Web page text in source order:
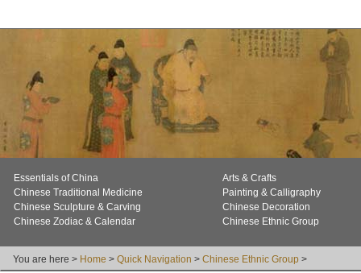
Essentials of China
Arts & Crafts
Chinese Traditional Medicine
Painting & Calligraphy
Chinese Sculpture & Carving
Chinese Decoration
Chinese Zodiac & Calendar
Chinese Ethnic Group
You are here > Home > Quick Navigation > Chinese Ethnic Group >